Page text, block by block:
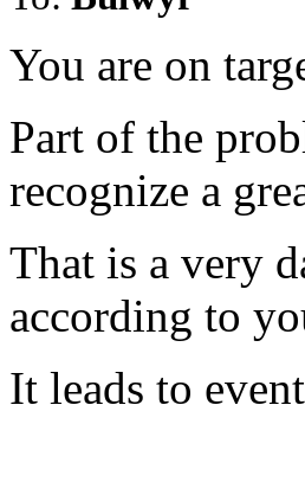
You are on
Part of the
recognize a
That is a very
according to
It leads to